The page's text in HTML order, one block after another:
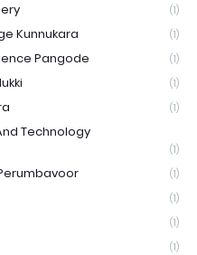
(1)
Kunnukara (1)
Pangode (1)
(1)
(1)
Technology
(1)
(1)
(1)
(1)
(1)